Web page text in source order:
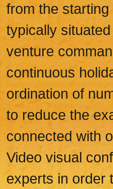
from the
typically
venture
continuous
ordination of
to reduce the
connected with
Video visual
experts in order